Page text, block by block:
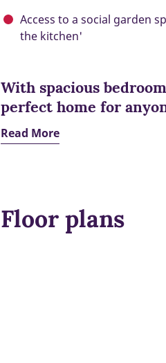
Access to a social garden
the kitchen'
With spacious
perfect home for
Read More
Floor plans